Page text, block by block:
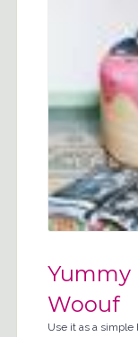
Yummy
Woouf
Use it as a simple